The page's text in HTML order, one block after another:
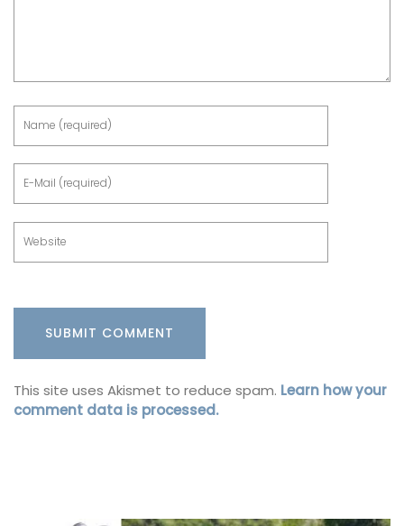
This site uses Akismet to reduce spam. Learn how your
comment data is processed.